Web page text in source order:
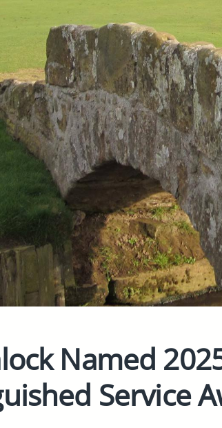
Named
Service